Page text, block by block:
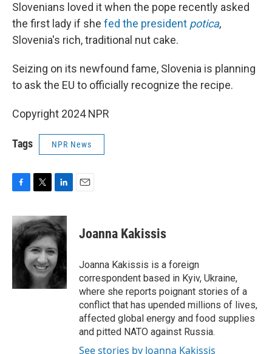
Slovenians loved it when the pope recently asked
the first lady if she fed the president potica,
Slovenia's rich, traditional nut cake.
Seizing on its newfound fame, Slovenia is planning
to ask the EU to officially recognize the recipe.
Copyright 2024 NPR
Tags NPR News
c
e
b
o
i
t
t
e
r
n
k
e
d
I
n
Joanna Kakissis
Joanna Kakissis is a foreign
correspondent based in Kyiv, Ukraine,
where she reports poignant stories of a
conflict that has upended millions of lives,
affected global energy and food supplies
and pitted NATO against Russia.
See stories by Joanna Kakissis